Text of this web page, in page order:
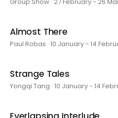
Almost There
Paul Robas · 10 January - 14
Strange Tales
Yongqi Tang · 10 January - 14